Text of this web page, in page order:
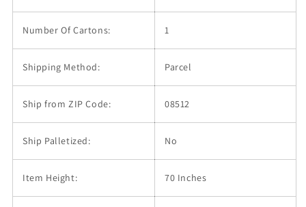
Number Of Cartons: 1
Shipping Method: Parcel
Ship from ZIP Code: 08512
Ship Palletized: No
Item Height: 70 Inches